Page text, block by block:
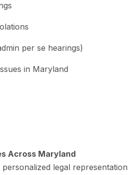
per se hearings)
in Maryland
Across Maryland
legal representation